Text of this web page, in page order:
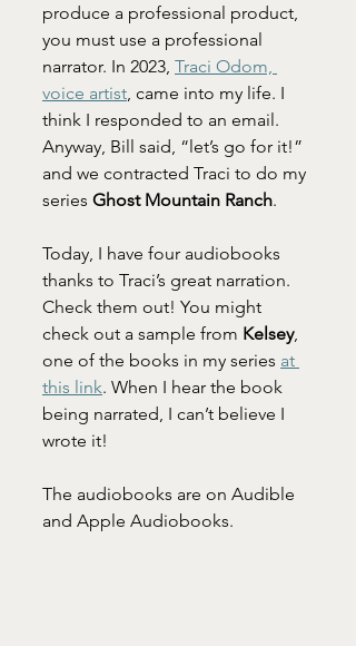
produce a professional product,
you must use a professional
narrator. In 2023, Traci Odom,
voice artist, came into my life. I
think I responded to an email.
Anyway, Bill said, “let’s go for it!”
and we contracted Traci to do my
series Ghost Mountain Ranch.
Today, I have four audiobooks
thanks to Traci’s great narration.
Check them out! You might
check out a sample from Kelsey,
one of the books in my series at
this link. When I hear the book
being narrated, I can’t believe I
wrote it!
The audiobooks are on Audible
and Apple Audiobooks.